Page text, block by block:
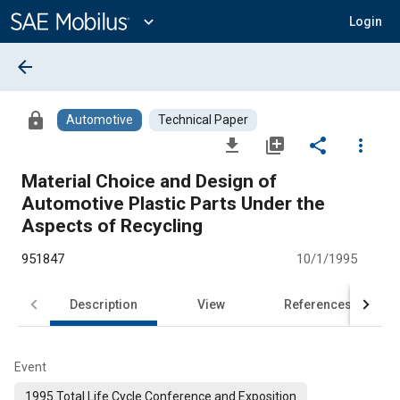
Content
expand_more Login
arrow_back
lock Automotive Technical Paper
file_download library_add share
more_vert
Material Choice and Design of
Automotive Plastic Parts Under the
Aspects of Recycling
951847 10/1/1995
Description View References
Event
1995 Total Life Cycle Conference and Exposition